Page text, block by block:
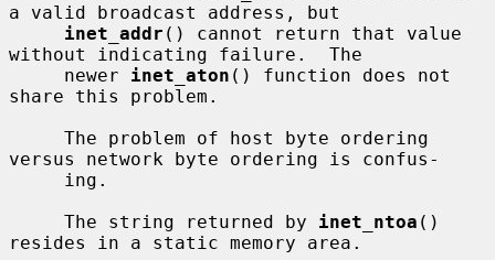
a valid broadcast address, but
inet_addr () cannot return that value
without indicating failure.  The
     newer
inet_aton () function does not
share this problem.
versus network byte ordering is confus-
     The string returned by
inet_ntoa ()
resides in a static memory area.